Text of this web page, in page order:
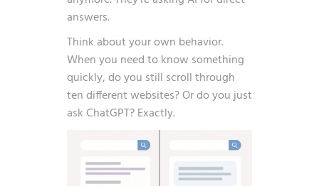
answers.
Think about your own behavior.
When you need to know something
quickly, do you still scroll through
ten different websites? Or do you just
ask ChatGPT? Exactly.